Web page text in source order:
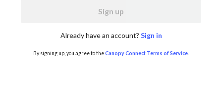
Sign up
Already have an account? Sign in
By signing up, you agree to theCanopy Connect Terms of Service